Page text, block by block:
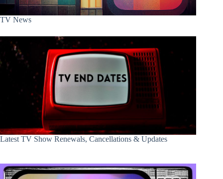
TV News
Latest TV Show Renewals, Cancellations & Updates